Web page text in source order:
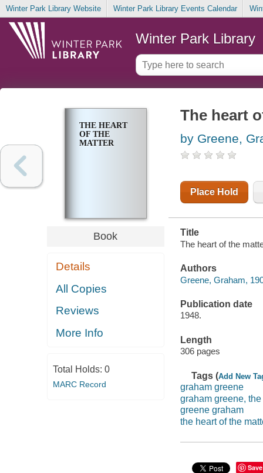
Winter Park Library Website Winter Park Library Events Calendar
Winter Park Library
THE HEART
OF THE
MATTER
Book
Details
All Copies
Reviews
More Info
Total Holds: 0
MARC Record
The heart
by Greene,
Place Hold
Title
The heart of the
Authors
Greene, Graham,
Publication date
1948.
Length
306 pages
Tags (Add New
graham greene
graham greene,
greene graham
the heart of the
Save